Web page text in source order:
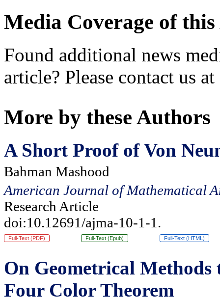
Media Coverage of
Found additional news
article? Please contact us at
More by these Authors
A Short Proof of Von
Bahman Mashood
American Journal of Mathematical
Research Article
doi:10.12691/ajma-10-1-1.
Full-Text (PDF) Full-Text (Epub) Full-Text (HTML)
On Geometrical
Four Color Theorem